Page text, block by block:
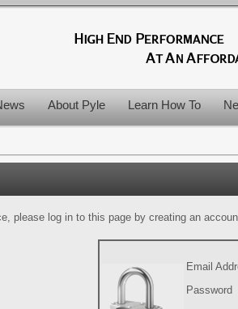
About Pyle Learn How To
please log in to this page by creating an
Email
Password